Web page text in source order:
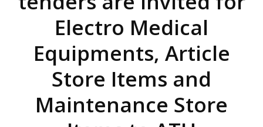
Electro Medical
Equipments, Article
Store Items and
Maintenance Store